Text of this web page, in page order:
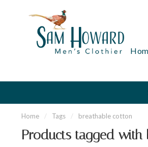
Home / Tags / breathable cotton
Products tagged with